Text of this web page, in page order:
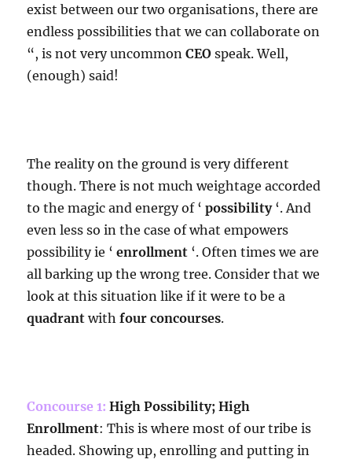
exist between our two organisations, there are
endless possibilities that we can collaborate on
“, is not very uncommonCEO speak. Well,
(enough) said!
The reality on the ground is very different
though. There is not much weightage accorded
to the magic and energy of ‘possibility‘. And
even less so in the case of what empowers
possibility ie ‘enrollment ‘. Often times we are
all barking up the wrong tree. Consider that we
look at this situation like if it were to be a
quadrantwithfour concourses.
Concourse 1: High Possibility; High
Enrollment: This is where most of our tribe is
headed. Showing up, enrolling and putting in